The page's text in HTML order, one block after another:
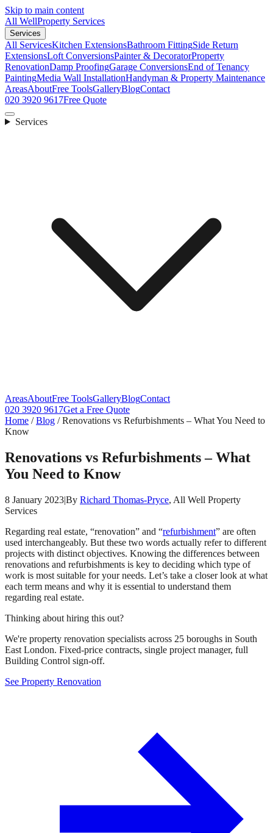
Skip to main content
All WellProperty Services
Services
All ServicesKitchen ExtensionsBathroom FittingSide Return
ExtensionsLoft ConversionsPainter & DecoratorProperty
RenovationDamp ProofingGarage ConversionsEnd of Tenancy
PaintingMedia Wall InstallationHandyman & Property Maintenance
AreasAboutFree ToolsGalleryBlogContact
020 3920 9617Free Quote
Services
AreasAboutFree ToolsGalleryBlogContact
020 3920 9617Get a Free Quote
Home /Blog /Renovations vs Refurbishments – What You Need to
Know
Renovations vs Refurbishments – What
You Need to Know
8 January 2023|By Richard Thomas-Pryce, All Well Property
Services
Regarding real estate, “renovation” and “refurbishment” are often
used interchangeably. But these two words actually refer to different
projects with distinct objectives. Knowing the differences between
renovations and refurbishments is key to deciding which type of
work is most suitable for your needs. Let’s take a closer look at what
each term means and why it is essential to understand them
regarding real estate.
Thinking about hiring this out?
We're property renovation specialists across 25 boroughs in South
East London. Fixed-price contracts, single project manager, full
Building Control sign-off.
See Property Renovation